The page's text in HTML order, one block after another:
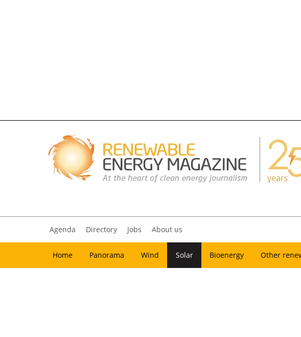
Agenda Directory Jobs About us
Home Panorama Wind Solar Bioenergy Other